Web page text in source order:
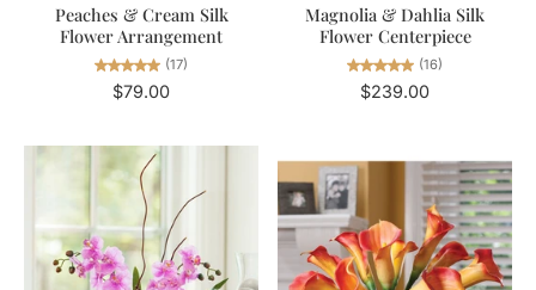
Peaches & Cream Silk
Flower Arrangement
(17)
$79.00
Magnolia & Dahlia Silk
Flower Centerpiece
(16)
$239.00